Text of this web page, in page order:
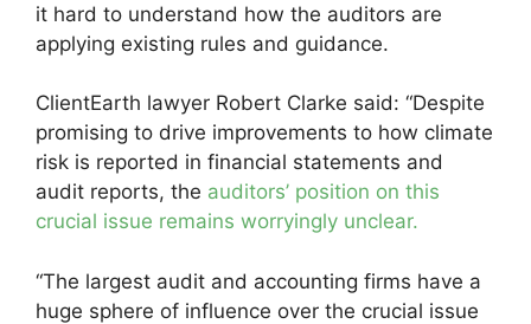
it hard to understand how the auditors are
applying existing rules and guidance.
ClientEarth lawyer Robert Clarke said: “Despite
promising to drive improvements to how climate
risk is reported in financial statements and
audit reports, the auditors’ position on this
crucial issue remains worryingly unclear.
“The largest audit and accounting firms have a
huge sphere of influence over the crucial issue